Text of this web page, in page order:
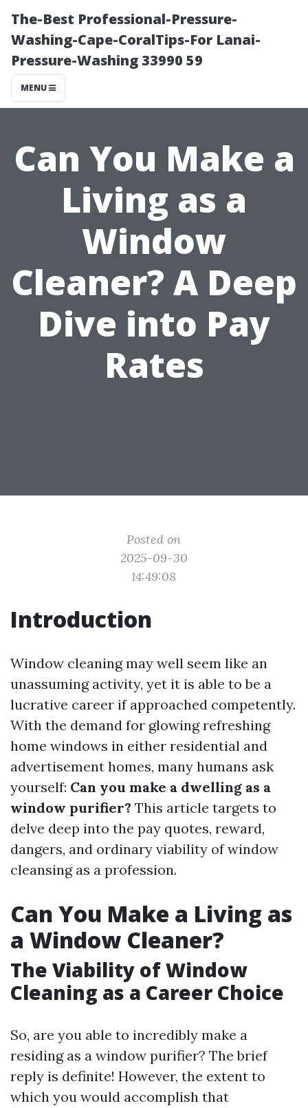
The-Best Professional-Pressure-
Washing-Cape-CoralTips-For Lanai-
Pressure-Washing 33990 59
MENU
Can You Make a
Living as a
Window
Cleaner? A Deep
Dive into Pay
Rates
Posted on
2025-09-30
14:49:08
Introduction
Window cleaning may well seem like an
unassuming activity, yet it is able to be a
lucrative career if approached competently.
With the demand for glowing refreshing
home windows in either residential and
advertisement homes, many humans ask
yourself: Can you make a dwelling as a
window purifier? This article targets to
delve deep into the pay quotes, reward,
dangers, and ordinary viability of window
cleansing as a profession.
Can You Make a Living as
a Window Cleaner?
The Viability of Window
Cleaning as a Career Choice
So, are you able to incredibly make a
residing as a window purifier? The brief
reply is definite! However, the extent to
which you would accomplish that